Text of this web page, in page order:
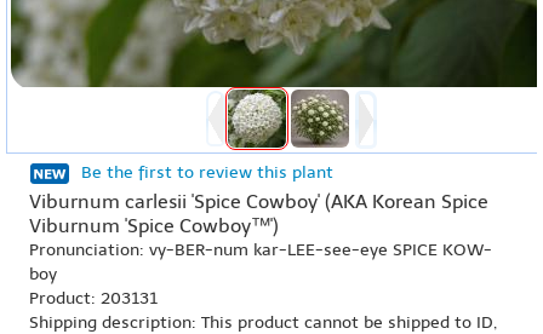
Be the first to review this plant
Viburnum carlesii 'Spice Cowboy' (AKA Korean Spice
Viburnum 'Spice Cowboy™')
Pronunciation: vy-BER-num kar-LEE-see-eye SPICE KOW-
boy
Product: 203131
Shipping description: This product cannot be shipped to ID,